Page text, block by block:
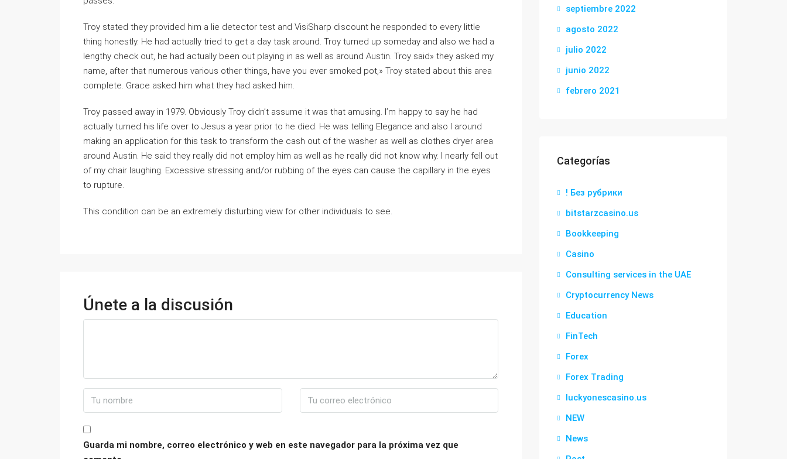
Troy stated they provided him a lie detector test and VisiSharp discount he responded to every little
thing honestly. He had actually tried to get a day task around. Troy turned up someday and also we had a
lengthy check out, he had actually been out playing in as well as around Austin. Troy said» they asked my
name, after that numerous various other things, have you ever smoked pot,» Troy stated about this area
complete. Grace asked him what they had asked him.
Troy passed away in 1979. Obviously Troy didn’t assume it was that amusing. I’m happy to say he had
actually turned his life over to Jesus a year prior to he died. He was telling Elegance and also I around
making an application for this task to transform the cash out of the washer as well as clothes dryer area
around Austin. He said they really did not employ him as well as he really did not know why. I nearly fell out
of my chair laughing. Excessive stressing and/or rubbing of the eyes can cause the capillary in the eyes
to rupture.
This condition can be an extremely disturbing view for other individuals to see.
Únete a la discusión
Guarda mi nombre, correo electrónico y web en este navegador para la próxima vez que
septiembre 2022
agosto 2022
julio 2022
junio 2022
febrero 2021
Categorías
! Без рубрики
bitstarzcasino.us
Bookkeeping
Casino
Consulting services in the UAE
Cryptocurrency News
Education
FinTech
Forex
Forex Trading
luckyonescasino.us
NEW
News